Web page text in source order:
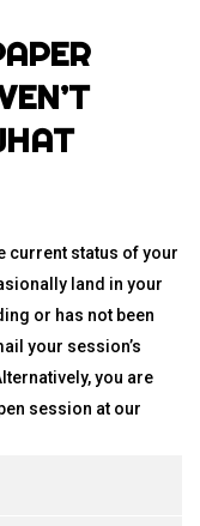
current status of your
land in your
or has not been
your session’s
you are
session at our